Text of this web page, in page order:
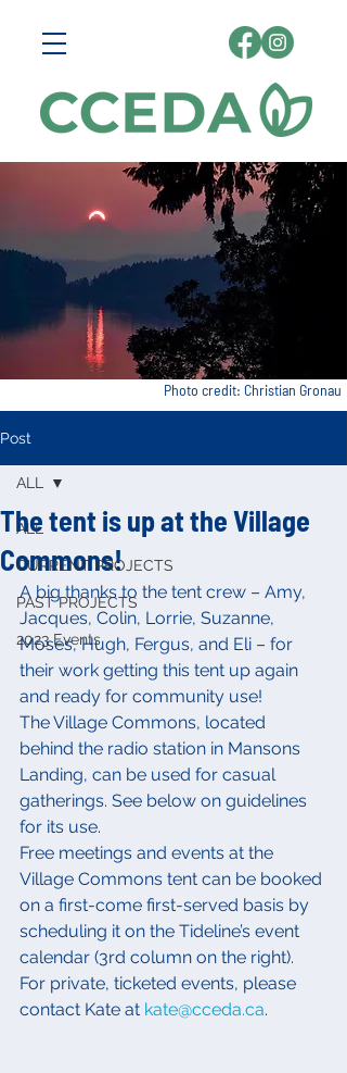
Photo credit: Christian Gronau
Post
ALL
CURRENT PROJECTS
PAST PROJECTS
2023 Events
ALL
The tent is up at the Village
Commons!
A big thanks to the tent crew – Amy,
Jacques, Colin, Lorrie, Suzanne,
Moses, Hugh, Fergus, and Eli – for
their work getting this tent up again
and ready for community use!
The Village Commons, located
behind the radio station in Mansons
Landing, can be used for casual
gatherings. See below on guidelines
for its use.
Free meetings and events at the
Village Commons tent can be booked
on a first-come first-served basis by
scheduling it on the Tideline’s event
calendar (3rd column on the right).
For private, ticketed events, please
contact Kate at kate@cceda.ca.